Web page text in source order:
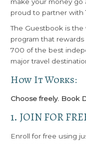
proud to partner with
The Guestbook is the
program that
700 of the best
major travel
How It Works:
Choose freely. Book
1. JOIN FOR
Enroll for free using